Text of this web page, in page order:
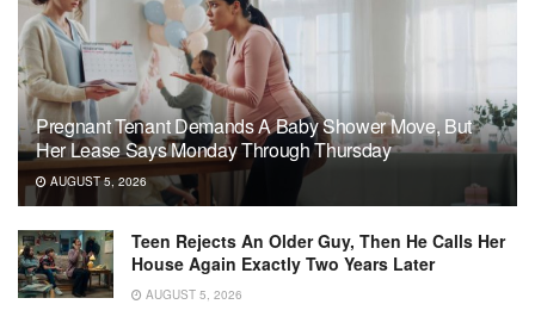
Pregnant Tenant Demands A Baby Shower Move, But
Her Lease Says Monday Through Thursday
AUGUST 5, 2026
Teen Rejects An Older Guy, Then He Calls Her
House Again Exactly Two Years Later
AUGUST 5, 2026